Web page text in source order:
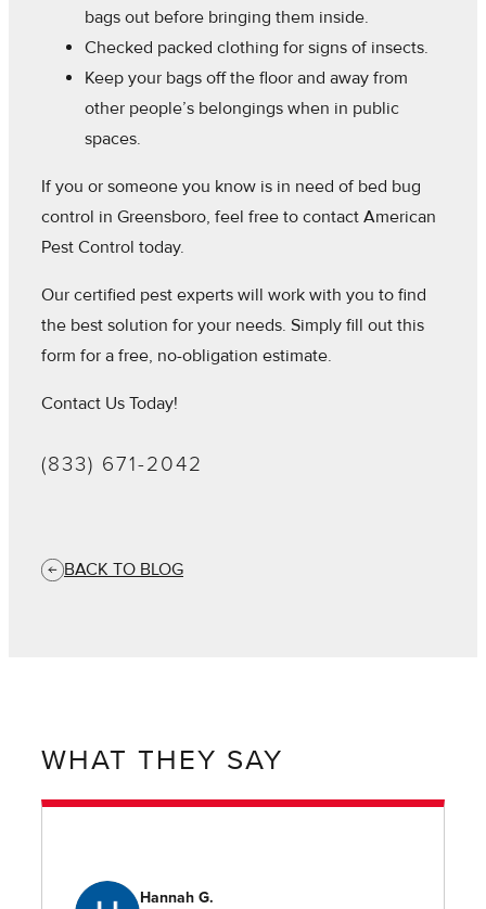
bags out before bringing them inside.
Checked packed clothing for signs of insects.
Keep your bags off the floor and away from
other people’s belongings when in public
spaces.
If you or someone you know is in need of bed bug
control in Greensboro, feel free to contact American
Pest Control today.
Our certified pest experts will work with you to find
the best solution for your needs. Simply fill out this
form for a free, no-obligation estimate.
Contact Us Today!
(833) 671-2042
BACK TO BLOG
WHAT THEY SAY
Hannah G.